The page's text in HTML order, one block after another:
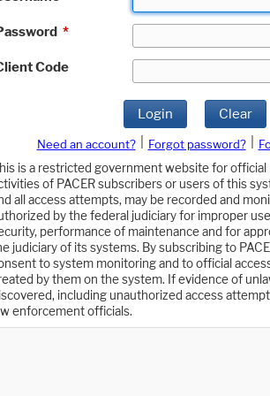
*
Code
Login Clear
Need an account? Forgot password?
is a restricted government website for official
of PACER subscribers or users of this
all access attempts, may be recorded and
by the federal judiciary for improper
performance of maintenance and for
judiciary of its systems. By subscribing to
to system monitoring and to official
by them on the system. If evidence of
including unauthorized access
enforcement officials.